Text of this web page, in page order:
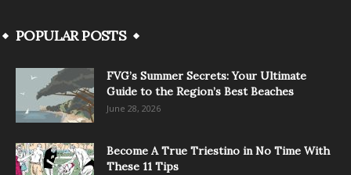
POPULAR POSTS
FVG’s Summer Secrets: Your Ultimate
Guide to the Region’s Best Beaches
June 28, 2026
Become A True Triestino in No Time With
These 11 Tips